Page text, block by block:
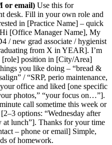
or email) Use this for
desk. Fill in your own role and
in [Practice Name] – quick
[Office Manager Name], My
/ new grad associate / hygienist
from X in YEAR]. I’m
[role] position in [City/Area]
you like doing – “bread &
/ “SRP, perio maintenance,
office and liked [one specific
photos,” “your focus on…”].
call sometime this week or
options: “Wednesday after
lunch”]. Thanks for your time
– phone or email] Simple,
of homework.